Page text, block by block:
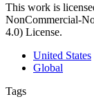
This work is
NonCommercial-
4.0) License.
United States
Global
Tags